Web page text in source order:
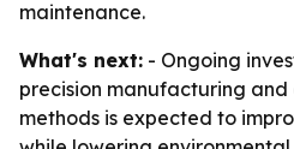
maintenance.
What's next: - Ongoing
precision manufacturing
methods is expected to